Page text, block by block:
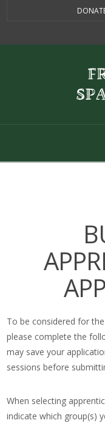
To be considered for
please complete the
may save your
sessions before
When selecting
indicate which group(s)